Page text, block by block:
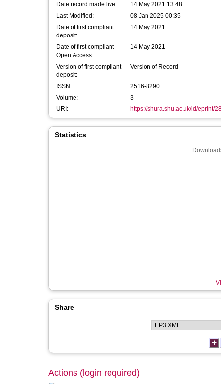
Date record made live:
14 May 2021 13:48
Last Modified:
08 Jan 2025 00:35
Date of first compliant
deposit:
14 May 2021
Date of first compliant
Open Access:
14 May 2021
Version of first compliant
deposit:
Version of Record
ISSN:
2516-8290
Volume:
3
URI:
https://shura.shu.ac.uk/id/eprint/
Statistics
Share
Actions (login required)